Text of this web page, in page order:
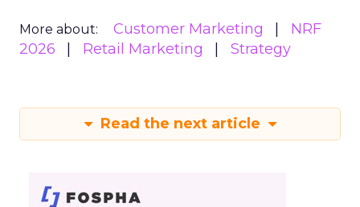
More about: Customer Marketing
NRF
2026
Retail Marketing Strategy
Read the next article